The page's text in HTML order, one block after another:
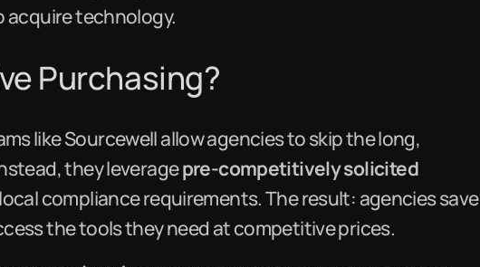
acquire technology.
Purchasing?
like Sourcewell allow agencies to skip the long,
they leveragepre-competitively solicited
compliance requirements. The result: agencies save
the tools they need at competitive prices.